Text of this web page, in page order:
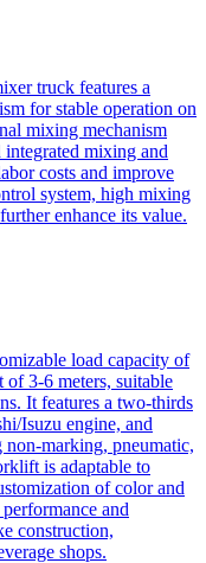
truck features a
for stable operation on
mixing mechanism
mixing and
costs and improve
system, high mixing
enhance its value.
load capacity of
3-6 meters, suitable
It features a two-thirds
Isuzu engine, and
marking, pneumatic,
is adaptable to
of color and
and
construction,
shops.